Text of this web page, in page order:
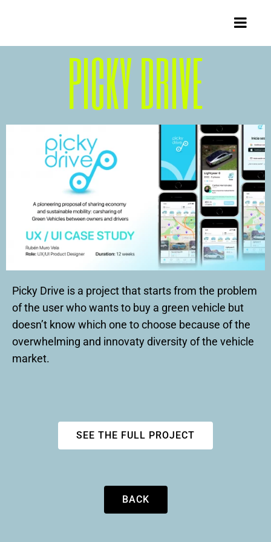
PICKY DRIVE
Picky Drive is a project that starts from the problem
of the user who wants to buy a green vehicle but
doesn’t know which one to choose because of the
overwhelming and innovaty diversity of the vehicle
market.
SEE THE FULL PROJECT
BACK